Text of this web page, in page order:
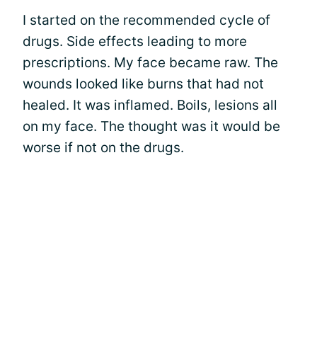
I started on the recommended cycle of
drugs. Side effects leading to more
prescriptions. My face became raw. The
wounds looked like burns that had not
healed. It was inflamed. Boils, lesions all
on my face. The thought was it would be
worse if not on the drugs.